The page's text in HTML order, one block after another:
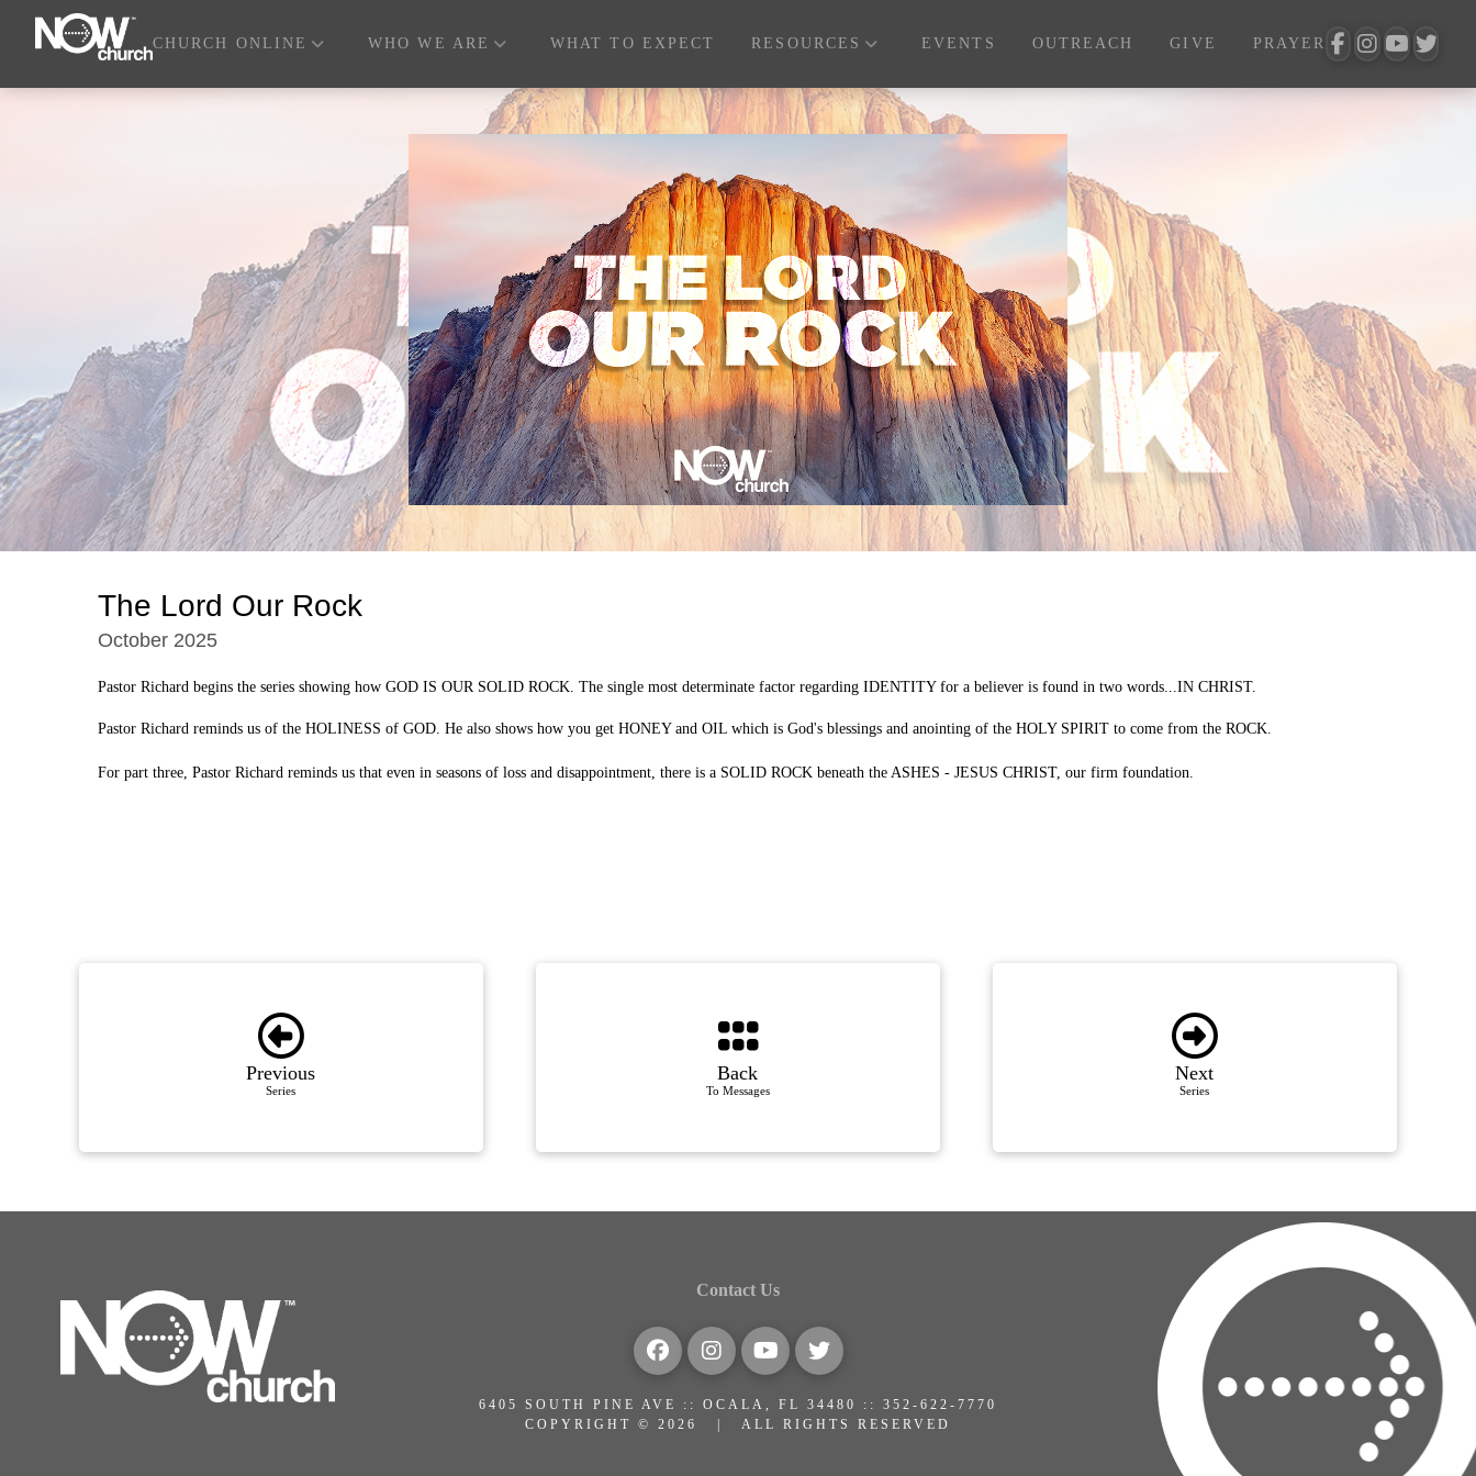
CHURCH ONLINE WHO WE ARE WHAT TO EXPECT RESOURCES EVENTS OUTREACH GIVE PRAYER
The Lord Our Rock
October 2025
Pastor Richard begins the series showing how GOD IS OUR SOLID ROCK. The single most determinate factor regarding IDENTITY for a believer is found in two words...IN CHRIST.
Pastor Richard reminds us of the HOLINESS of GOD. He also shows how you get HONEY and OIL which is God's blessings and anointing of the HOLY SPIRIT to come from the ROCK.
For part three, Pastor Richard reminds us that even in seasons of loss and disappointment, there is a SOLID ROCK beneath the ASHES - JESUS CHRIST, our firm foundation.
Previous
Series
Back
To Messages
Next
Series
Contact Us
6405 SOUTH PINE AVE :: OCALA, FL 34480 :: 352-622-7770
COPYRIGHT © 2026 | ALL RIGHTS RESERVED